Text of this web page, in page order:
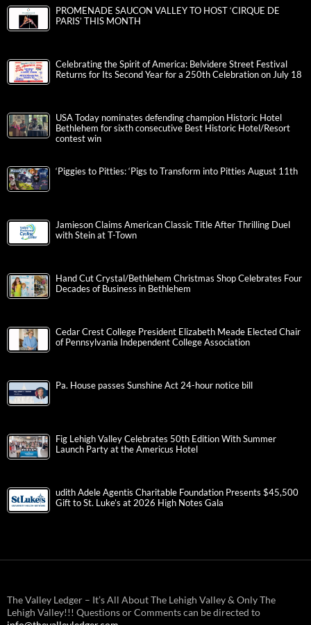
PROMENADE SAUCON VALLEY TO HOST ‘CIRQUE DE
PARIS’ THIS MONTH
Celebrating the Spirit of America: Belvidere Street Festival
Returns for Its Second Year for a 250th Celebration on July 18
USA Today nominates defending champion Historic Hotel
Bethlehem for sixth consecutive Best Historic Hotel/Resort
contest win
‘Piggies to Pitties: ‘Pigs to Transform into Pitties August 11th
Jamieson Claims American Classic Title After Thrilling Duel
with Stein at T-Town
Hand Cut Crystal/Bethlehem Christmas Shop Celebrates Four
Decades of Business in Bethlehem
Cedar Crest College President Elizabeth Meade Elected Chair
of Pennsylvania Independent College Association
Pa. House passes Sunshine Act 24-hour notice bill
Fig Lehigh Valley Celebrates 50th Edition With Summer
Launch Party at the Americus Hotel
udith Adele Agentis Charitable Foundation Presents $45,500
Gift to St. Luke’s at 2026 High Notes Gala
The Valley Ledger – It’s All About The Lehigh Valley & Only The
Lehigh Valley!!! Questions or Comments can be directed to